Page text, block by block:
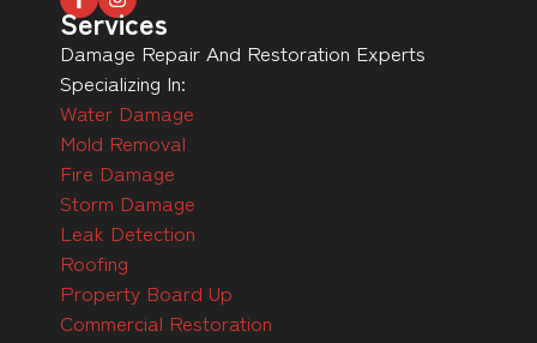
Services
Damage Repair And Restoration Experts
Specializing In:
Water Damage
Mold Removal
Fire Damage
Storm Damage
Leak Detection
Roofing
Property Board Up
Commercial Restoration